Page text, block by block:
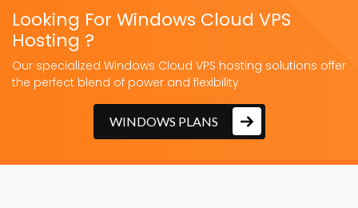
Looking For Windows Cloud VPS
Hosting ?
Our specialized Windows Cloud VPS hosting solutions offer
the perfect blend of power and flexibility
WINDOWS PLANS